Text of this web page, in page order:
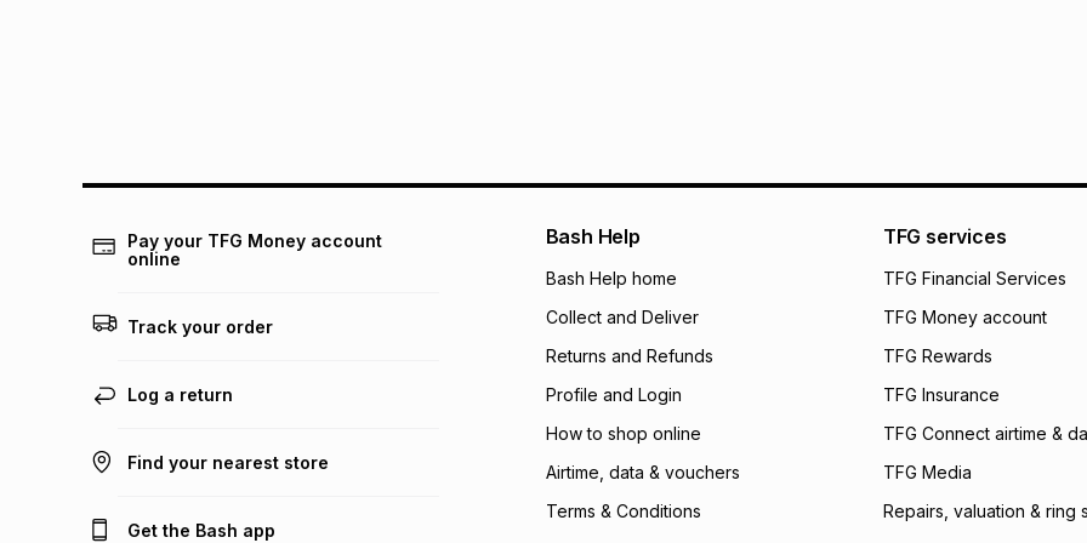
certain fees that
open a store
incur by using this
Learn more about
Pay your TFG Money account
online
Track your order
Log a return
Find your nearest store
Get the Bash app
Bash Help
Bash Help home
Collect and Deliver
Returns and Refunds
Profile and Login
How to shop online
Airtime, data & vouchers
Terms & Conditions
TFG services
TFG Financial Services
TFG Money account
TFG Rewards
TFG Insurance
TFG Connect airtime &
TFG Media
Repairs, valuation & ring